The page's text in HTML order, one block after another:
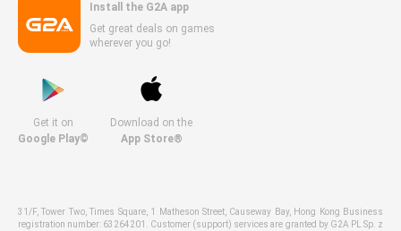
Install the G2A app
Get great deals on games
wherever you go!
Get it on
Google Play©
Download on the
App Store®
31/F, Tower Two, Times Square, 1 Matheson Street, Causeway Bay, Hong Kong Business
registration number: 63264201. Customer (support) services are granted by G2A PL Sp. z